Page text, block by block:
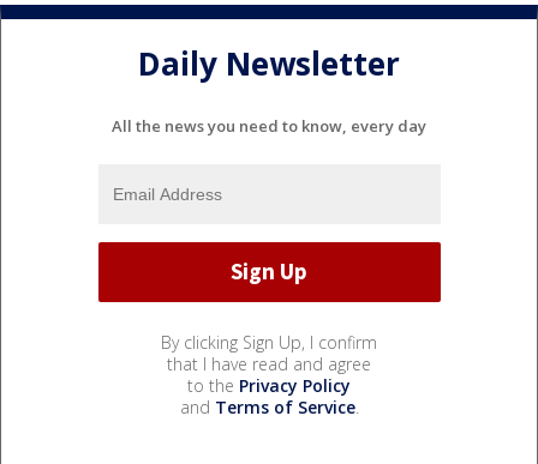
Daily Newsletter
All the news you need to know, every day
By clicking Sign Up, I confirm
that I have read and agree
to the Privacy Policy
and Terms of Service.